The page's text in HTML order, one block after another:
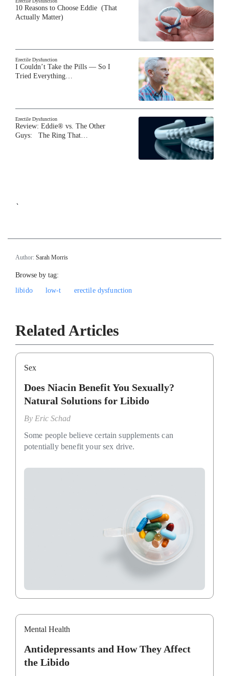
10 Reasons to Choose Eddie (That
Actually Matter)
Erectile Dysfunction
I Couldn’t Take the Pills — So I
Tried Everything…
Erectile Dysfunction
Review: Eddie® vs. The Other
Guys: The Ring That…
`
Author: Sarah Morris
Browse by tag:
libido
low-t erectile dysfunction
Related Articles
Sex
Does Niacin Benefit You Sexually?
Natural Solutions for Libido
By Eric Schad
Some people believe certain supplements can
potentially benefit your sex drive.
Mental Health
Antidepressants and How They Affect
the Libido